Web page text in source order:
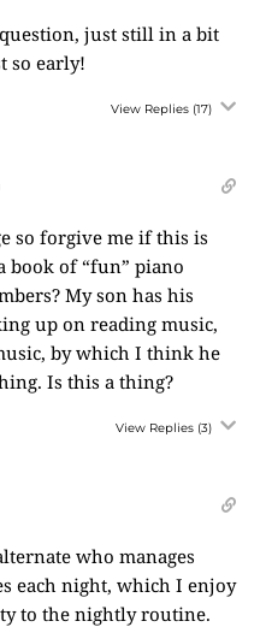
just still in a bit
so early!
View Replies (17)
so forgive me if this is
book of “fun” piano
My son has his
up on reading music,
by which I think he
Is this a thing?
View Replies (3)
who manages
each night, which I enjoy
to the nightly routine.